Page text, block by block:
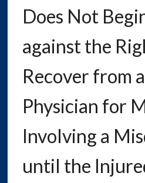
Does Not
against the
Recover from
Physician for
Involving a
until the